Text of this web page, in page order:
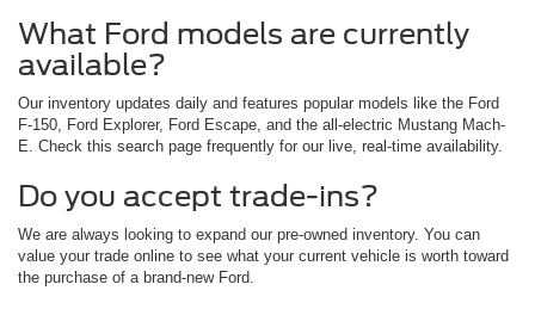
What Ford models are currently
available?
Our inventory updates daily and features popular models like the Ford
F-150, Ford Explorer, Ford Escape, and the all-electric Mustang Mach-
E. Check this search page frequently for our live, real-time availability.
Do you accept trade-ins?
We are always looking to expand our pre-owned inventory. You can
value your trade online to see what your current vehicle is worth toward
the purchase of a brand-new Ford.